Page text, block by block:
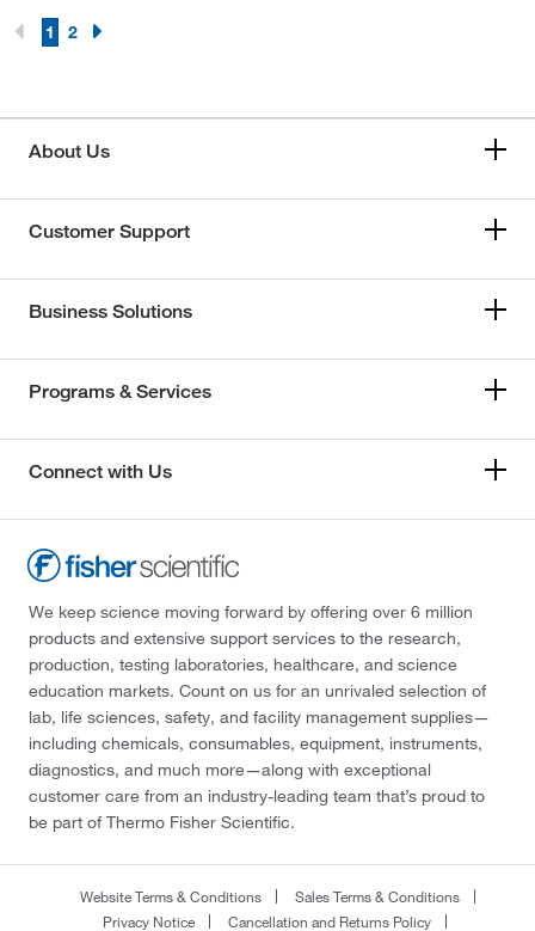
1 2
About Us
Customer Support
Business Solutions
Programs & Services
Connect with Us
We keep science moving forward by offering over 6 million
products and extensive support services to the research,
production, testing laboratories, healthcare, and science
education markets. Count on us for an unrivaled selection of
lab, life sciences, safety, and facility management supplies—
including chemicals, consumables, equipment, instruments,
diagnostics, and much more—along with exceptional
customer care from an industry-leading team that’s proud to
be part of Thermo Fisher Scientific.
Website Terms & Conditions
Sales Terms & Conditions
Privacy Notice
Cancellation and Returns Policy